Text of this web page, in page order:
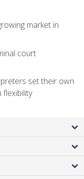
market in
court
set their own
flexibility